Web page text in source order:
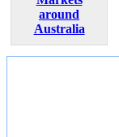
around
Australia